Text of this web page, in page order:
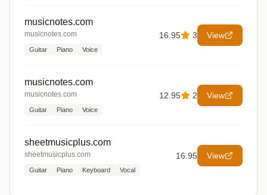
musicnotes.com
musicnotes.com
Guitar Piano Voice
16.95 3 View
musicnotes.com
musicnotes.com
Guitar Piano Voice
12.95 2 View
sheetmusicplus.com
sheetmusicplus.com
Guitar Piano Keyboard Vocal
16.95 View